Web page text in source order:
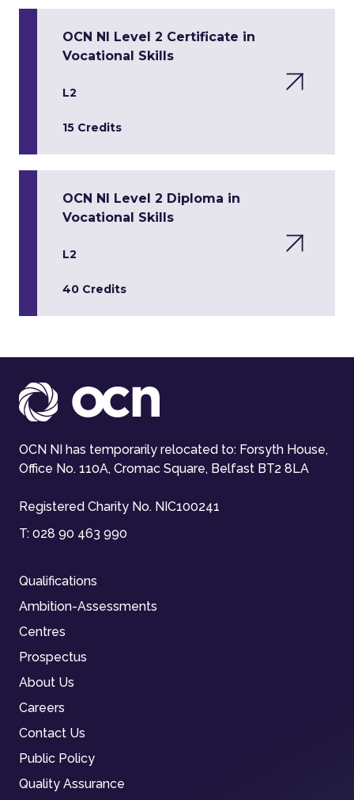
OCN NI Level 2 Certificate in
Vocational Skills
L2
15 Credits
OCN NI Level 2 Diploma in
Vocational Skills
L2
40 Credits
OCN NI has temporarily relocated to: Forsyth House,
Office No. 110A, Cromac Square, Belfast BT2 8LA
Registered Charity No. NIC100241
T: 028 90 463 990
Qualifications
Ambition-Assessments
Centres
Prospectus
About Us
Careers
Contact Us
Public Policy
Quality Assurance